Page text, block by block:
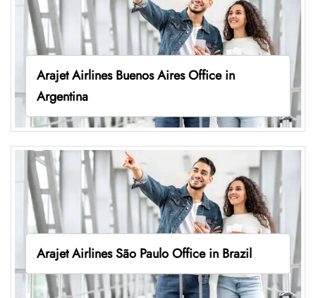
Arajet Airlines Buenos Aires Office in
Argentina
Arajet Airlines São Paulo Office in Brazil